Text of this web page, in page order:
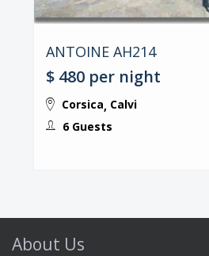
ANTOINE AH214
$ 480 per night
Corsica, Calvi
6 Guests
About Us